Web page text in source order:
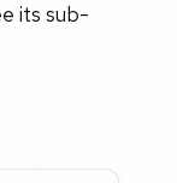
its sub-